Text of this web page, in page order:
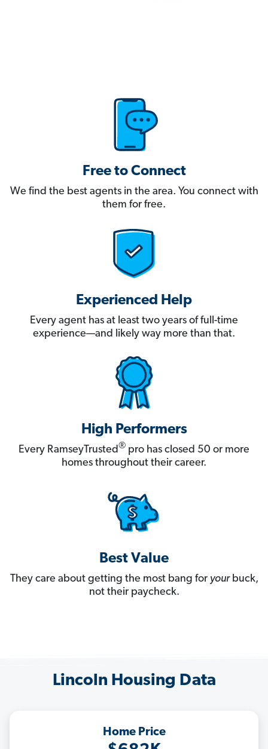
Free to Connect
We find the best agents in the area. You connect with
them for free.
Experienced Help
Every agent has at least two years of full-time
experience—and likely way more than that.
High Performers
Every RamseyTrusted® pro has closed 50 or more
homes throughout their career.
Best Value
They care about getting the most bang for yourbuck,
not their paycheck.
Lincoln Housing Data
Home Price